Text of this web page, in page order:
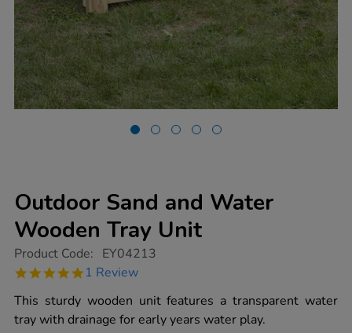
Outdoor Sand and Water
Wooden Tray Unit
https://www.tts-
sand-
water-
wooden-
tray-
Product Code: EY04213
5.0
rating
1 Review
This sturdy wooden unit features a transparent water
tray with drainage for early years water play.